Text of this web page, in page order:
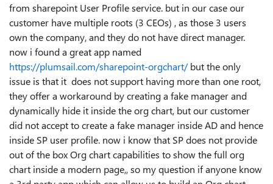
from sharepoint User Profile service. but in our case our
customer have multiple roots (3 CEOs) , as those 3 users
own the company, and they do not have direct manager.
now i found a great app named
https://plumsail.com/sharepoint-orgchart/but the only
issue is that it does not support having more than one root,
they offer a workaround by creating a fake manager and
dynamically hide it inside the org chart, but our customer
did not accept to create a fake manager inside AD and hence
inside SP user profile. now i know that SP does not provide
out of the box Org chart capabilities to show the full org
chart inside a modern page,, so my question if anyone know